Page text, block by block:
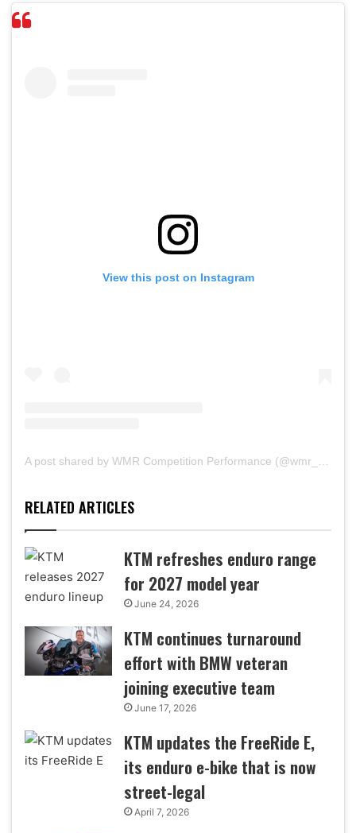
View this post on Instagram
A post shared by WMR Competition Performance (@wmr_raceshop)
RELATED ARTICLES
KTM refreshes enduro range
for 2027 model year
June 24, 2026
KTM continues turnaround
effort with BMW veteran
joining executive team
June 17, 2026
KTM updates the FreeRide E,
its enduro e-bike that is now
street-legal
April 7, 2026